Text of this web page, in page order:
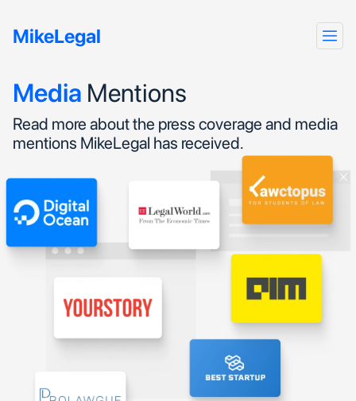
MikeLegal
Media Mentions
Read more about the press coverage and media
mentions MikeLegal has received.